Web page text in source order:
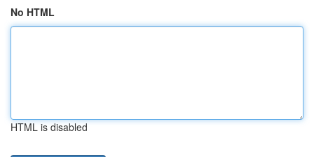
No HTML
HTML is disabled